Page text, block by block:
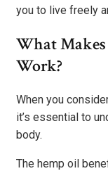
you to live freely
What
Work?
When you
it’s essential to
body.
The hemp oil